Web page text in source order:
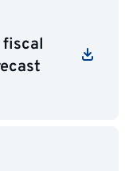
fiscal